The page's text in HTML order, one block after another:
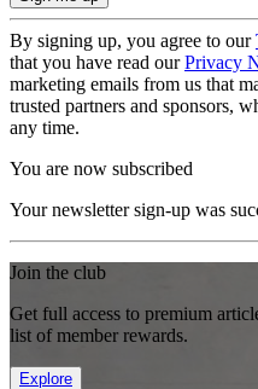
By signing up, you agree to our
that you have read ourPrivacy
marketing emails from us that
trusted partners and sponsors,
any time.
You are now subscribed
Your newsletter sign-up was
Join the club
Get full access to premium
list of member rewards.
Explore